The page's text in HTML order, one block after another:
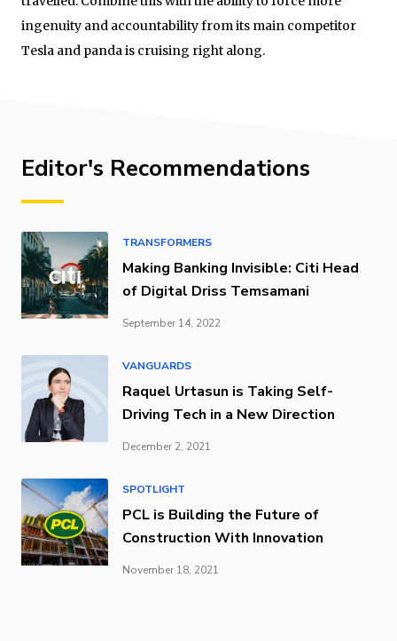
ingenuity and accountability from its main competitor
Tesla and panda is cruising right along.
Editor's Recommendations
TRANSFORMERS
Making Banking Invisible: Citi Head
of Digital Driss Temsamani
September 14, 2022
VANGUARDS
Raquel Urtasun is Taking Self-
Driving Tech in a New Direction
December 2, 2021
SPOTLIGHT
PCL is Building the Future of
Construction With Innovation
November 18, 2021